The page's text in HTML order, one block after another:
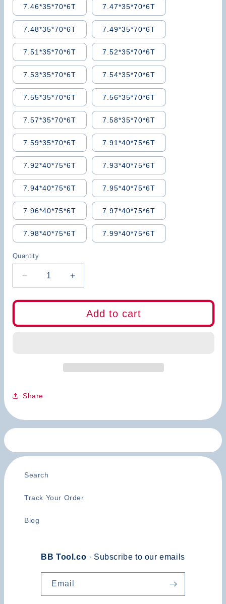
7.46*35*70*6T 7.47*35*70*6T
7.48*35*70*6T 7.49*35*70*6T
7.51*35*70*6T 7.52*35*70*6T
7.53*35*70*6T 7.54*35*70*6T
7.55*35*70*6T 7.56*35*70*6T
7.57*35*70*6T 7.58*35*70*6T
7.59*35*70*6T 7.91*40*75*6T
7.92*40*75*6T 7.93*40*75*6T
7.94*40*75*6T 7.95*40*75*6T
7.96*40*75*6T 7.97*40*75*6T
7.98*40*75*6T 7.99*40*75*6T
Quantity
Decrease
quantity
for
Carbide
Increase
quantity
for
Carbide
Flute-
BB2055
Add to cart
Share
Search
Track Your Order
Blog
BB Tool.co · Subscribe to our emails
Email